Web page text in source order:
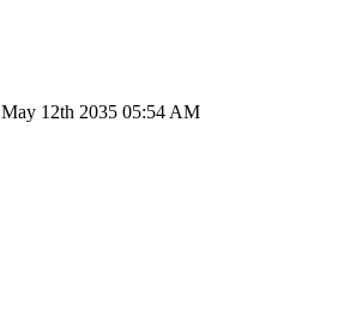
May 12th 2035 05:54 AM